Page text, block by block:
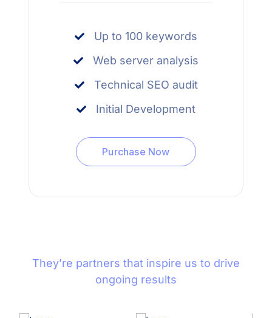
Up to 100 keywords
Web server analysis
Technical SEO audit
Initial Development
Purchase Now
They’re partners that inspire us to drive
ongoing results